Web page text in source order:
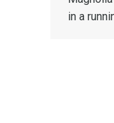
in a